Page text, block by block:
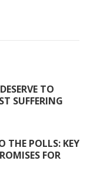
TO
SUFFERING
THE POLLS: KEY
FOR